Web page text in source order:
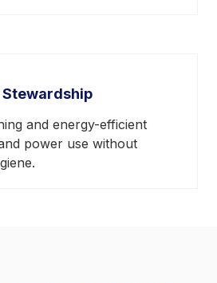
and energy-efficient
power use without